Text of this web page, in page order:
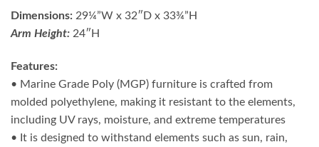
Dimensions: 29¼”W x 32″D x 33¾”H
Arm Height: 24″H
Features:
• Marine Grade Poly (MGP) furniture is crafted from
molded polyethylene, making it resistant to the elements,
including UV rays, moisture, and extreme temperatures
• It is designed to withstand elements such as sun, rain,